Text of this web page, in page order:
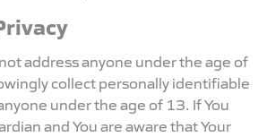
address anyone under the age of
collect personally identifiable
under the age of 13. If You
and You are aware that Your